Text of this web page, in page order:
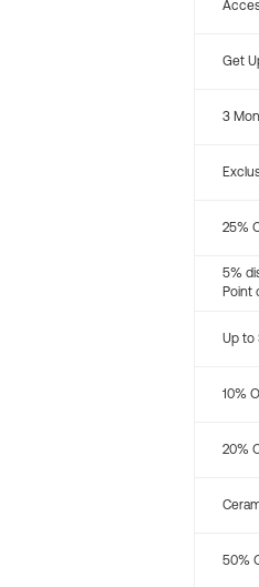
Get
3
25%
5%
Point
Up to
10%
20%
50%